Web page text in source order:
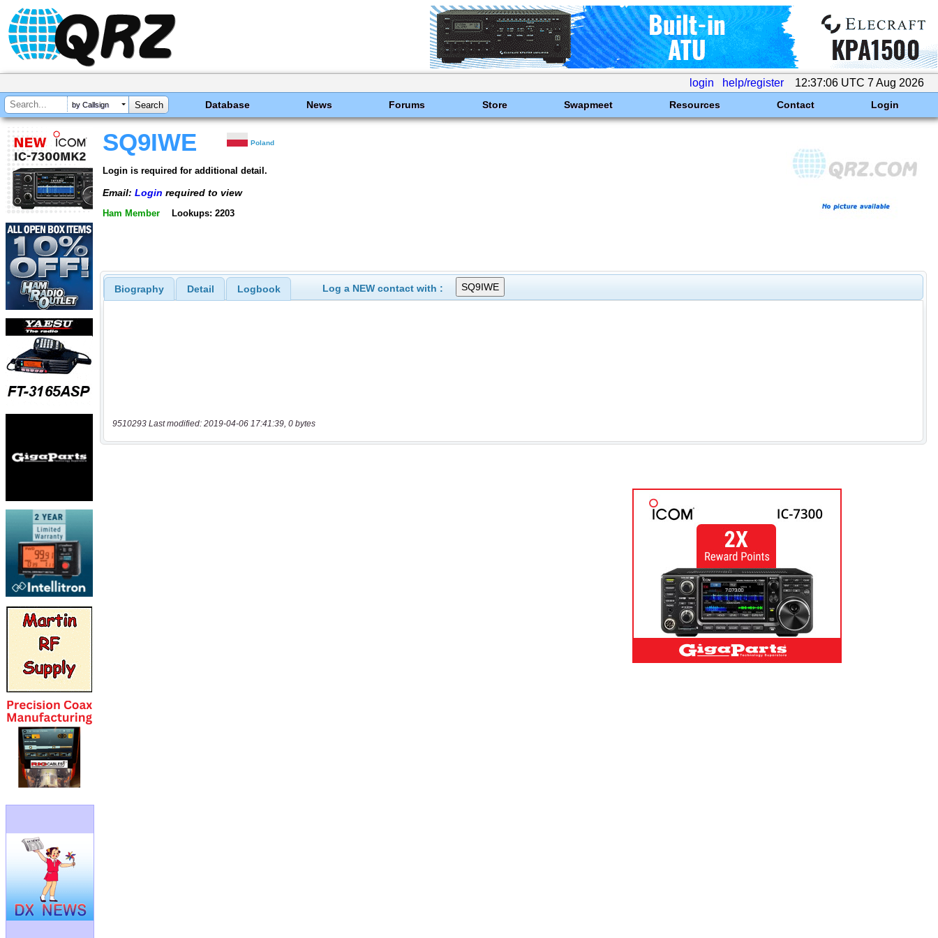
login help/register 12:37:06 UTC 7 Aug 2026
by Callsign Database News Forums Store Swapmeet Resources Contact Login
SQ9IWE Poland
Login is required for additional detail.
Email: Login required to view
Ham Member Lookups: 2203
Biography Detail Logbook Log a NEW contact with :
9510293 Last modified: 2019-04-06 17:41:39, 0 bytes